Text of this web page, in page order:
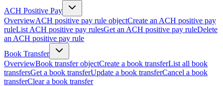
ACH Positive Pay
OverviewACH positive pay rule objectCreate an ACH positive pay
ruleList ACH positive pay rulesGet an ACH positive pay ruleDelete
an ACH positive pay rule
Book Transfer
OverviewBook transfer objectCreate a book transferList all book
transfersGet a book transferUpdate a book transferCancel a book
transferClear a book transfer